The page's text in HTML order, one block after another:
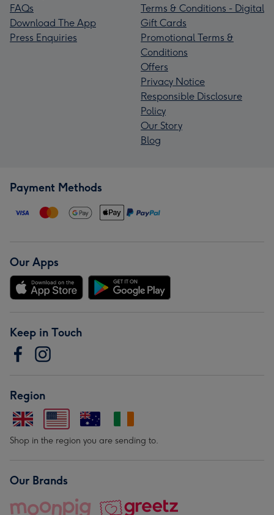
FAQs
Download The App
Press Enquiries
Terms & Conditions - Digital
Gift Cards
Promotional Terms &
Conditions
Offers
Privacy Notice
Responsible Disclosure
Policy
Our Story
Blog
Payment Methods
Our Apps
Keep in Touch
Region
Shop in the region you are sending to.
Our Brands